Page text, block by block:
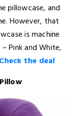
pillowcase, and
However, that
is machine
Pink and White,
Check the deal